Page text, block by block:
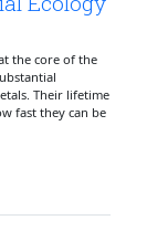
the core of the
Their lifetime
fast they can be